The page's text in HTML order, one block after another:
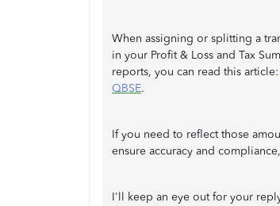
When assigning or splitting a
in your Profit & Loss and Tax
reports, you can read this article:
QBSE.
If you need to reflect those
ensure accuracy and
I'll keep an eye out for your